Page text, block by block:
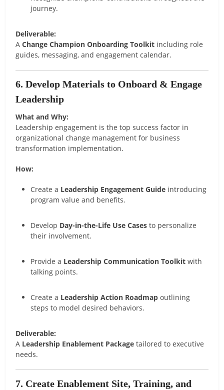
journey.
Deliverable:
AChange Champion Onboarding Toolkit including role
guides, messaging, and engagement calendar.
6. Develop Materials to Onboard & Engage
Leadership
What and Why:
Leadership engagement is the top success factor in
organizational change management for business
transformation implementation.
How:
Create a Leadership Engagement Guide introducing
program value and benefits.
Develop Day-in-the-Life Use Cases to personalize
their involvement.
Provide a Leadership Communication Toolkit with
talking points.
Create a Leadership Action Roadmap outlining
steps to model desired behaviors.
Deliverable:
A Leadership Enablement Package tailored to executive
needs.
7. Create Enablement Site, Training, and